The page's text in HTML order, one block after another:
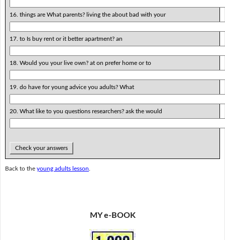
16. things are What parents? living the about bad with your
17. to Is buy rent or it better apartment? an
18. Would you your live own? at on prefer home or to
19. do have for young advice you adults? What
20. What like to you questions researchers? ask the would
Check your answers
Back to the young adults lesson
MY e-BOOK